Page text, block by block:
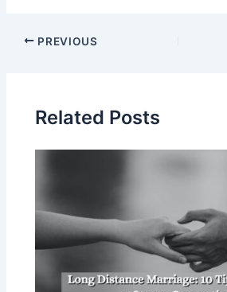
PREVIOUS
Related Posts